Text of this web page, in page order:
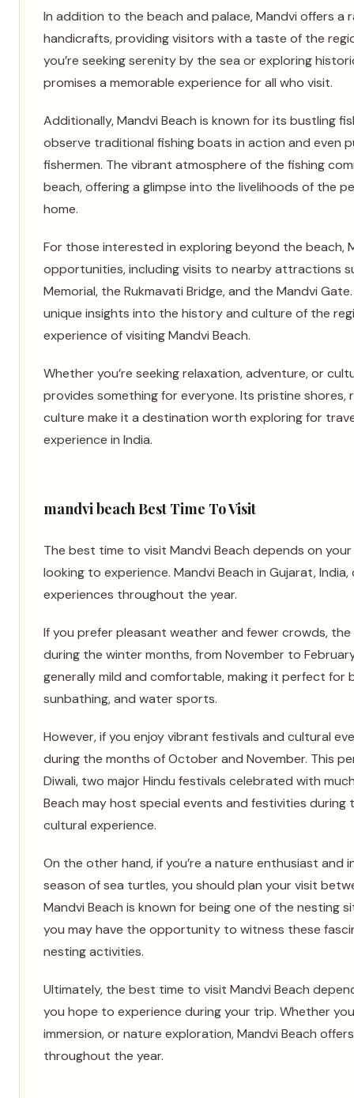
In addition to the beach and palace, Mandvi offers a
handicrafts, providing visitors with a taste of the
you’re seeking serenity by the sea or exploring
promises a memorable experience for all who visit.
Additionally, Mandvi Beach is known for its bustling
observe traditional fishing boats in action and even
fishermen. The vibrant atmosphere of the fishing
beach, offering a glimpse into the livelihoods of the
home.
For those interested in exploring beyond the beach,
opportunities, including visits to nearby attractions
Memorial, the Rukmavati Bridge, and the Mandvi
unique insights into the history and culture of the
experience of visiting Mandvi Beach.
Whether you’re seeking relaxation, adventure, or
provides something for everyone. Its pristine shores,
culture make it a destination worth exploring for
experience in India.
mandvi beach Best Time To Visit
The best time to visit Mandvi Beach depends on
looking to experience. Mandvi Beach in Gujarat,
experiences throughout the year.
If you prefer pleasant weather and fewer crowds,
during the winter months, from November to
generally mild and comfortable, making it perfect for
sunbathing, and water sports.
However, if you enjoy vibrant festivals and cultural
during the months of October and November. This
Diwali, two major Hindu festivals celebrated with
Beach may host special events and festivities during
cultural experience.
On the other hand, if you’re a nature enthusiast and
season of sea turtles, you should plan your visit
Mandvi Beach is known for being one of the nesting
you may have the opportunity to witness these
nesting activities.
Ultimately, the best time to visit Mandvi Beach
you hope to experience during your trip. Whether
immersion, or nature exploration, Mandvi Beach
throughout the year.